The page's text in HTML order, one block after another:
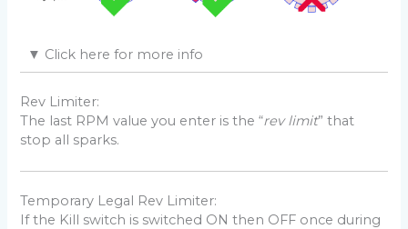
Pickup Position
mixture in the combustion chamber.
It becomes critical at high rpm. That’s why the ignition
box should fire the spark a few degrees before the
Generally engines need to be ignited around 30 to 40°
BTDC (Before Top Dead Center)
▼ Click here for more info
Rev Limiter:
The last RPM value you enter is the “rev limit” that
stop all sparks.
Temporary Legal Rev Limiter:
If the Kill switch is switched ON then OFF once during